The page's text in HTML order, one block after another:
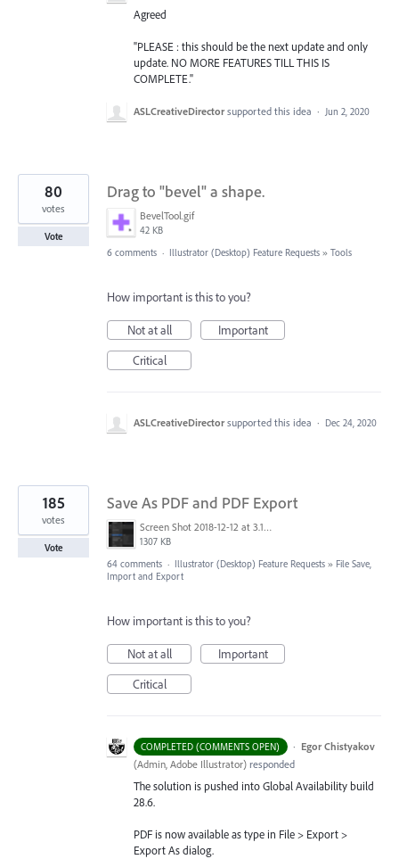
Agreed
"PLEASE : this should be the next update and only
update. NO MORE FEATURES TILL THIS IS
COMPLETE."
ASLCreativeDirector supported this idea · Jun 2, 2020
Drag to "bevel" a shape.
BevelTool.gif
42 KB
80
votes
Vote
6 comments · Illustrator (Desktop) Feature Requests » Tools
How important is this to you?
Not at all
Important
Critical
ASLCreativeDirector supported this idea · Dec 24, 2020
Save As PDF and PDF Export
Screen Shot 2018-12-12 at 3.19.20 PM.png
1307 KB
185
votes
Vote
64 comments · Illustrator (Desktop) Feature Requests » File Save,
Import and Export
How important is this to you?
Not at all
Important
Critical
COMPLETED (COMMENTS OPEN) · Egor Chistyakov
(Admin, Adobe Illustrator) responded
The solution is pushed into Global Availability build
28.6.
PDF is now available as type in File > Export >
Export As dialog.